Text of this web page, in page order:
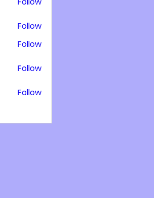
Follow
Follow
Follow
Follow